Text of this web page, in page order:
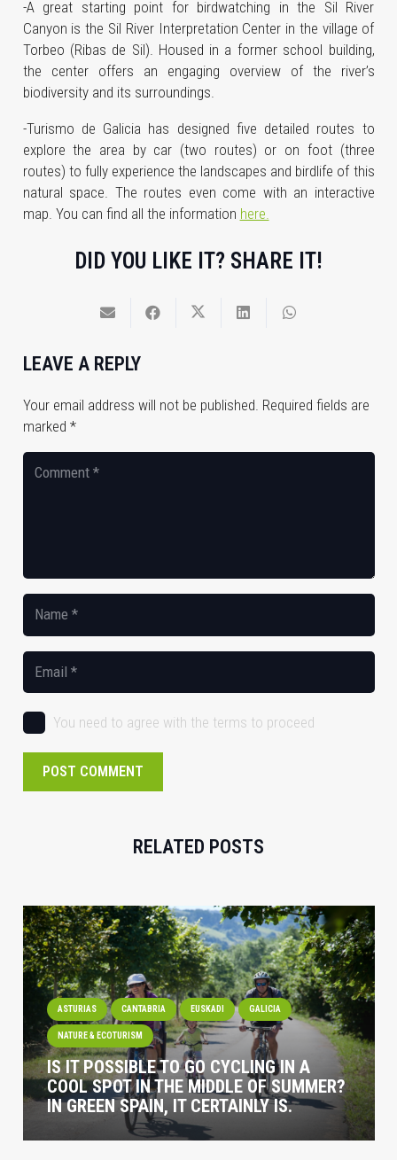
-A great starting point for birdwatching in the Sil River
Canyon is the Sil River Interpretation Center in the village of
Torbeo (Ribas de Sil). Housed in a former school building,
the center offers an engaging overview of the river’s
biodiversity and its surroundings.
-Turismo de Galicia has designed five detailed routes to
explore the area by car (two routes) or on foot (three
routes) to fully experience the landscapes and birdlife of this
natural space. The routes even come with an interactive
map. You can find all the information here.
DID YOU LIKE IT? SHARE IT!
LEAVE A REPLY
Your email address will not be published. Required fields are
marked *
You need to agree with the terms to proceed
POST COMMENT
RELATED POSTS
ASTURIAS CANTABRIA EUSKADI GALICIA
NATURE & ECOTURISM
IS IT POSSIBLE TO GO CYCLING IN A
COOL SPOT IN THE MIDDLE OF SUMMER?
IN GREEN SPAIN, IT CERTAINLY IS.